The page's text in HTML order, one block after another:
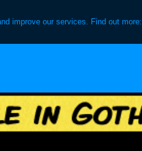
improve our services. Find out more: